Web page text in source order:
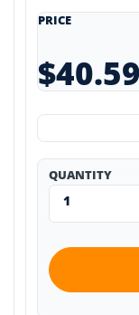
PRICE
$40.59
QUANTITY